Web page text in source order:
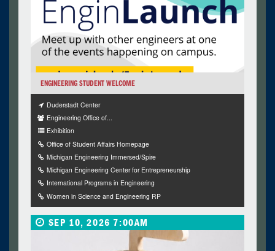
ENGINEERING STUDENT WELCOME
Duderstadt Center
Engineering Office of...
Exhibition
Office of Student Affairs Homepage
Michigan Engineering Immersed/Spire
Michigan Engineering Center for Entrepreneurship
International Programs in Engineering
Women in Science and Engineering RP
SEP 10, 2026 7:00AM